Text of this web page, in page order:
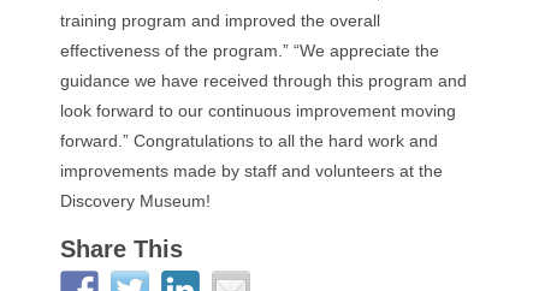
training program and improved the overall
effectiveness of the program.” “We appreciate the
guidance we have received through this program and
look forward to our continuous improvement moving
forward.” Congratulations to all the hard work and
improvements made by staff and volunteers at the
Discovery Museum!
Share This